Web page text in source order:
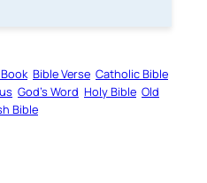
Bible Verse Catholic Bible
God’s Word Holy Bible Old
Bible